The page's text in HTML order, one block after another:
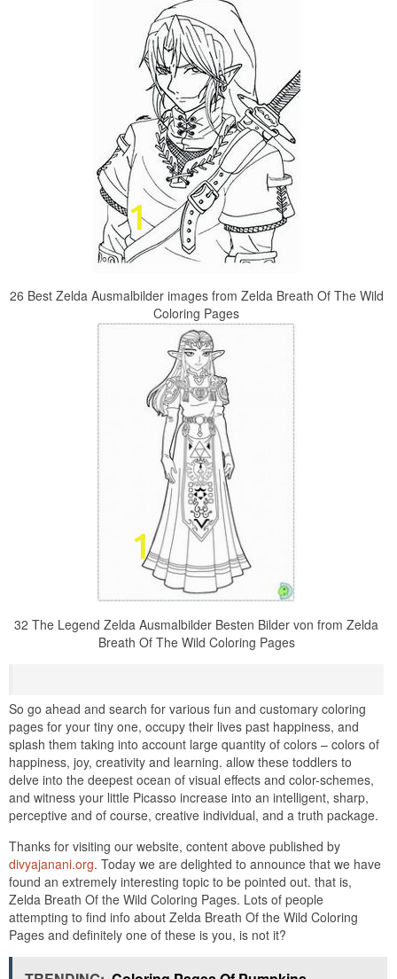
26 Best Zelda Ausmalbilder images from Zelda Breath Of The Wild
Coloring Pages
32 The Legend Zelda Ausmalbilder Besten Bilder von from Zelda
Breath Of The Wild Coloring Pages
So go ahead and search for various fun and customary coloring
pages for your tiny one, occupy their lives past happiness, and
splash them taking into account large quantity of colors – colors of
happiness, joy, creativity and learning. allow these toddlers to
delve into the deepest ocean of visual effects and color-schemes,
and witness your little Picasso increase into an intelligent, sharp,
perceptive and of course, creative individual, and a truth package.
Thanks for visiting our website, content above published by
divyajanani.org. Today we are delighted to announce that we have
found an extremely interesting topic to be pointed out. that is,
Zelda Breath Of the Wild Coloring Pages. Lots of people
attempting to find info about Zelda Breath Of the Wild Coloring
Pages and definitely one of these is you, is not it?